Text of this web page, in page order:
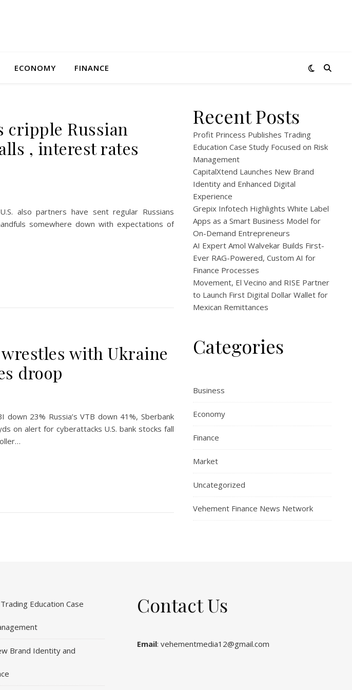
ECONOMY FINANCE
cripple Russian
, interest rates
also partners have sent regular Russians
somewhere down with expectations of
with Ukraine
droop
down 23% Russia’s VTB down 41%, Sberbank
on alert for cyberattacks U.S. bank stocks fall
Recent Posts
Profit Princess Publishes Trading
Education Case Study Focused on Risk
Management
CapitalXtend Launches New Brand
Identity and Enhanced Digital
Experience
Grepix Infotech Highlights White Label
Apps as a Smart Business Model for
On-Demand Entrepreneurs
AI Expert Amol Walvekar Builds First-
Ever RAG-Powered, Custom AI for
Finance Processes
Movement, El Vecino and RISE Partner
to Launch First Digital Dollar Wallet for
Mexican Remittances
Categories
Business
Economy
Finance
Market
Uncategorized
Vehement Finance News Network
Education Case
Brand Identity and
Contact Us
Email: vehementmedia12@gmail.com